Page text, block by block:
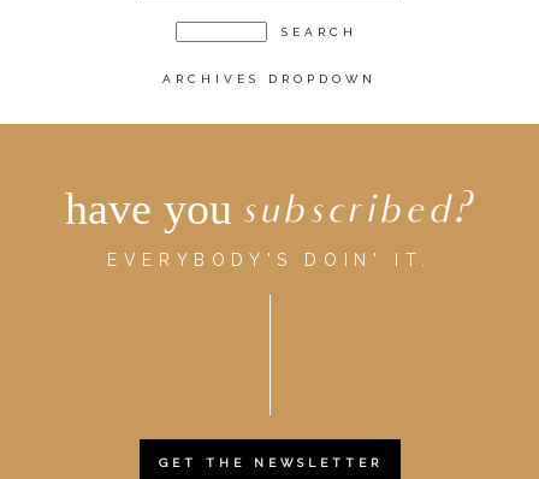
ARCHIVES DROPDOWN
have you subscribed?
EVERYBODY'S DOIN' IT.
GET THE NEWSLETTER